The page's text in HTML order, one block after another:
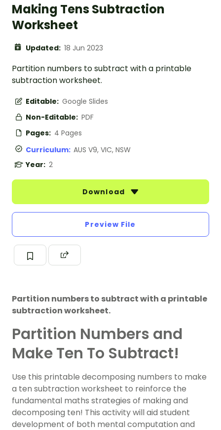
Making Tens Subtraction
Worksheet
Updated: 18 Jun 2023
Partition numbers to subtract with a printable
subtraction worksheet.
Editable: Google Slides
Non-Editable: PDF
Pages: 4 Pages
Curriculum: AUS V9, VIC, NSW
Year: 2
Download
Preview File
Partition numbers to subtract with a printable
subtraction worksheet.
Partition Numbers and
Make Ten To Subtract!
Use this printable decomposing numbers to make
a ten subtraction worksheet to reinforce the
fundamental maths strategies of making and
decomposing ten! This activity will aid student
development of both mental computation and